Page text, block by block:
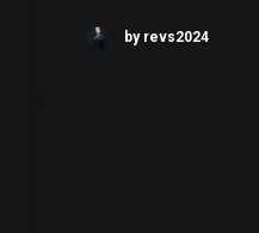
by revs2024